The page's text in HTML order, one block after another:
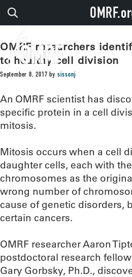
OMRF researchers
to healthy cell division
September 8, 2017 by sissonj
An OMRF scientist has
specific protein in a cell
mitosis.
Mitosis occurs when a cell
daughter cells, each with
chromosomes as the
wrong number of
cause of genetic disorders,
certain cancers.
OMRF researcher Aaron
postdoctoral research
Gary Gorbsky, Ph.D.,